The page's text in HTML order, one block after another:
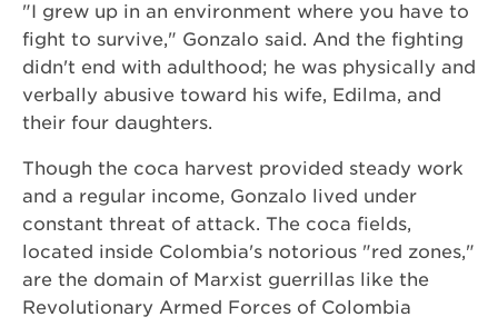
"I grew up in an environment where you have to
fight to survive," Gonzalo said. And the fighting
didn't end with adulthood; he was physically and
verbally abusive toward his wife, Edilma, and
their four daughters.
Though the coca harvest provided steady work
and a regular income, Gonzalo lived under
constant threat of attack. The coca fields,
located inside Colombia's notorious "red zones,"
are the domain of Marxist guerrillas like the
Revolutionary Armed Forces of Colombia